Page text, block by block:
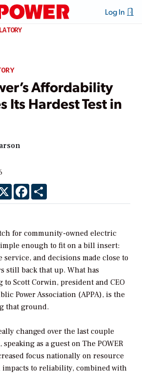
Log In
Affordability
Its Hardest Test in
X Facebook
for community-owned electric
enough to fit on a bill insert:
service, and decisions made close to
still back that up. What has
to Scott Corwin, president and CEO
Power Association (APPA), is the
that ground.
changed over the last couple
speaking as a guest on The POWER
focus nationally on resource
impacts to reliability, combined with